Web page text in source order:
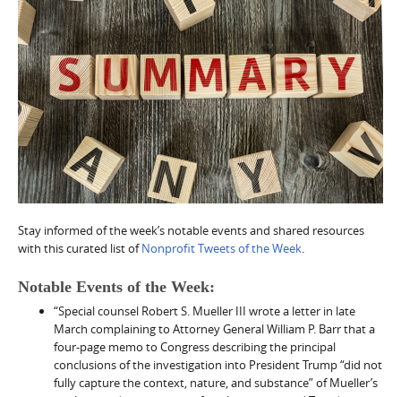
Stay informed of the week’s notable events and shared resources
with this curated list ofNonprofit Tweets of the Week.
Notable Events of the Week:
“Special counsel Robert S. Mueller III wrote a letter in late
March complaining to Attorney General William P. Barr that a
four-page memo to Congress describing the principal
conclusions of the investigation into President Trump “did not
fully capture the context, nature, and substance” of Mueller’s